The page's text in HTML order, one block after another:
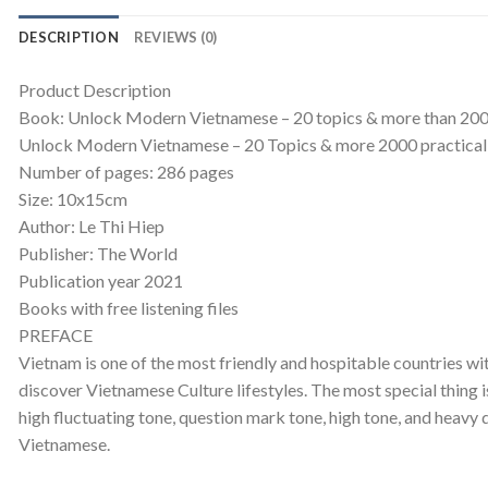
DESCRIPTION REVIEWS (0)
Product Description
Book: Unlock Modern Vietnamese – 20 topics & more than
Unlock Modern Vietnamese – 20 Topics & more 2000
Number of pages: 286 pages
Size: 10x15cm
Author: Le Thi Hiep
Publisher: The World
Publication year 2021
Books with free listening files
PREFACE
Vietnam is one of the most friendly and hospitable countries
discover Vietnamese Culture lifestyles. The most special thing
high fluctuating tone, question mark tone, high tone, and
Vietnamese.